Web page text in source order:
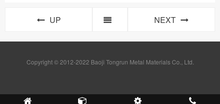
UP NEXT
Copyright © 2012-2022 Baoji Tongrun Metal Materials Co., Ltd.